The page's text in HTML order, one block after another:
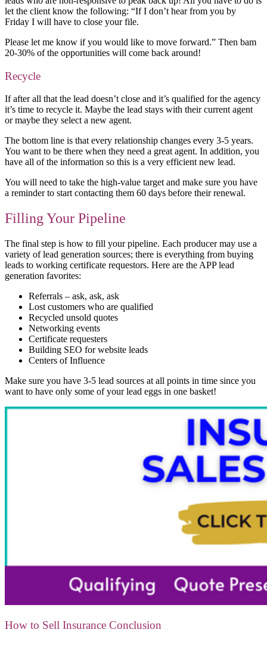
let the client know the following: “If I don’t hear from you by
Friday I will have to close your file.
Please let me know if you would like to move forward.” Then bam
20-30% of the opportunities will come back around!
Recycle
If after all that the lead doesn’t close and it’s qualified for the agency
it’s time to recycle it. Maybe the lead stays with their current agent
or maybe they select a new agent.
The bottom line is that every relationship changes every 3-5 years.
You want to be there when they need a great agent. In addition, you
have all of the information so this is a very efficient new lead.
You will need to take the high-value target and make sure you have
a reminder to start contacting them 60 days before their renewal.
Filling Your Pipeline
The final step is how to fill your pipeline. Each producer may use a
variety of lead generation sources; there is everything from buying
leads to working certificate requestors. Here are the APP lead
generation favorites:
Referrals – ask, ask, ask
Lost customers who are qualified
Recycled unsold quotes
Networking events
Certificate requesters
Building SEO for website leads
Centers of Influence
Make sure you have 3-5 lead sources at all points in time since you
want to have only some of your lead eggs in one basket!
How to Sell Insurance Conclusion